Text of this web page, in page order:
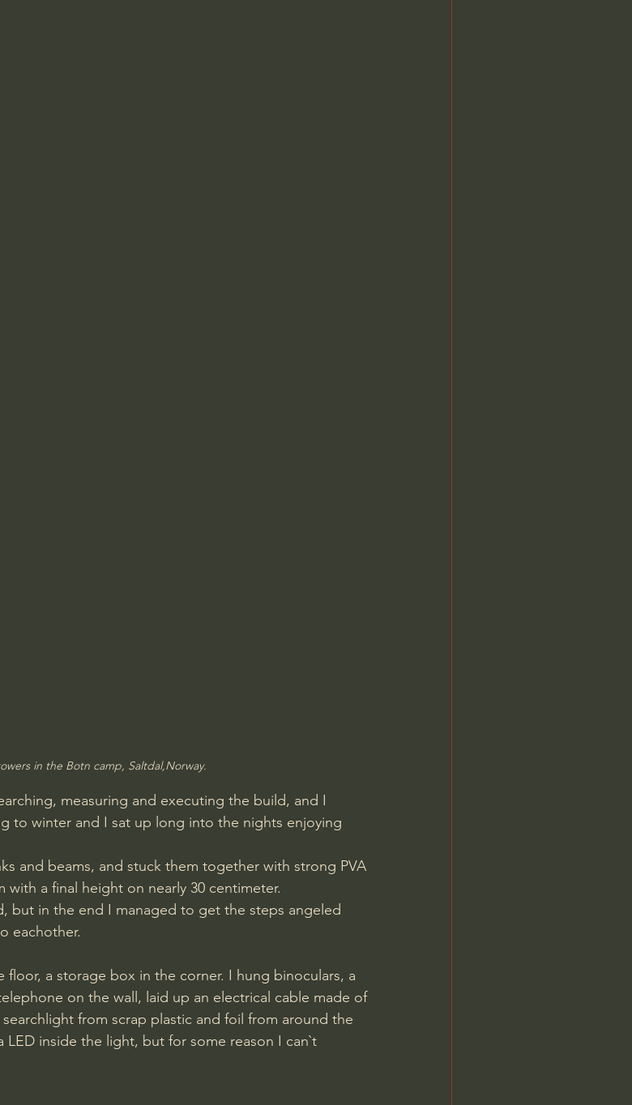
in the Botn camp, Saltdal,Norway.
measuring and executing the build, and I
to winter and I sat up long into the nights enjoying
and beams, and stuck them together with strong PVA
a final height on nearly 30 centimeter.
but in the end I managed to get the steps angeled
eachother.
on the wall, laid up an electrical cable made of
from scrap plastic and foil from around the
inside the light, but for some reason I can`t